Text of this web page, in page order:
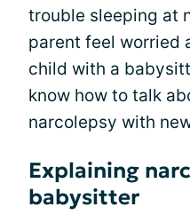
trouble sleeping at
parent feel worried
child with a
know how to talk
narcolepsy with
Explaining
babysitter